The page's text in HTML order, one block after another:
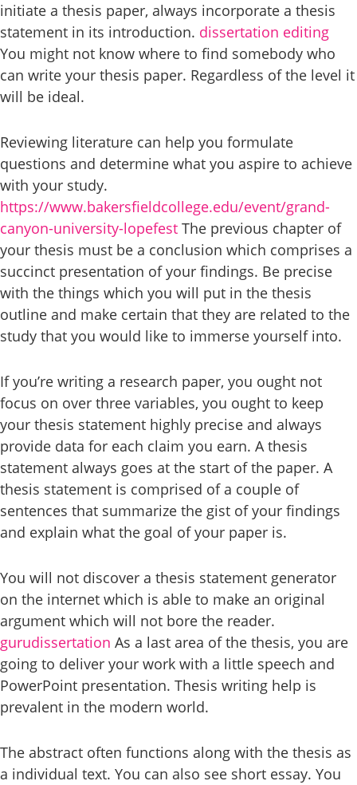
initiate a thesis paper, always incorporate a thesis
statement in its introduction. dissertation editing
You might not know where to find somebody who
can write your thesis paper. Regardless of the level it
will be ideal.
Reviewing literature can help you formulate
questions and determine what you aspire to achieve
with your study.
https://www.bakersfieldcollege.edu/event/grand-
canyon-university-lopefest The previous chapter of
your thesis must be a conclusion which comprises a
succinct presentation of your findings. Be precise
with the things which you will put in the thesis
outline and make certain that they are related to the
study that you would like to immerse yourself into.
If you’re writing a research paper, you ought not
focus on over three variables, you ought to keep
your thesis statement highly precise and always
provide data for each claim you earn. A thesis
statement always goes at the start of the paper. A
thesis statement is comprised of a couple of
sentences that summarize the gist of your findings
and explain what the goal of your paper is.
You will not discover a thesis statement generator
on the internet which is able to make an original
argument which will not bore the reader.
gurudissertation As a last area of the thesis, you are
going to deliver your work with a little speech and
PowerPoint presentation. Thesis writing help is
prevalent in the modern world.
The abstract often functions along with the thesis as
a individual text. You can also see short essay. You